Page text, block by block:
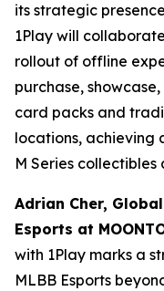
its strategic
1Play will
rollout of offline
purchase,
card packs and
locations, achieving
M Series collectibles
Adrian Cher,
Esports at
with 1Play marks a
MLBB Esports